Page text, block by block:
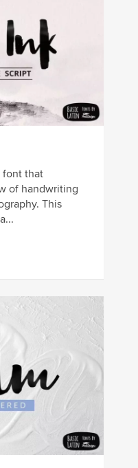
font that
of handwriting
This